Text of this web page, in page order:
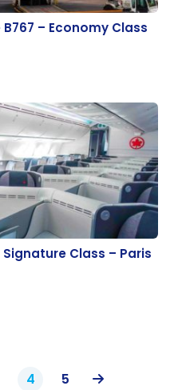
– Economy Class –
– Economy Class
Class – Paris –
Signature Class – Paris
4 5